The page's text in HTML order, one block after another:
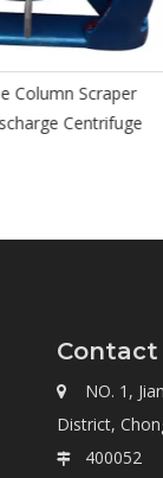
Scraper
Centrifuge
Contact

NO. 1,
District,
 400052